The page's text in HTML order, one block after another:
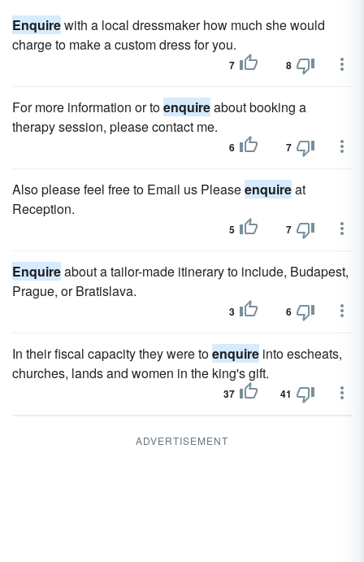
Enquirewith a local dressmaker how much she would
charge to make a custom dress for you.
7 8
For more information or toenquireabout booking a
therapy session, please contact me.
6 7
Also please feel free to Email us Pleaseenquireat
Reception.
5 7
Enquireabout a tailor-made itinerary to include, Budapest,
Prague, or Bratislava.
3 6
In their fiscal capacity they were toenquire into escheats,
churches, lands and women in the king's gift.
37 41
ADVERTISEMENT